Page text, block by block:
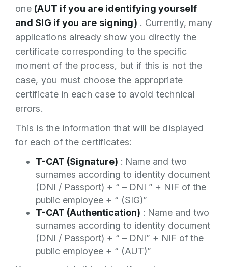
one (AUT if you are identifying yourself
and SIG if you are signing) . Currently, many
applications already show you directly the
certificate corresponding to the specific
moment of the process, but if this is not the
case, you must choose the appropriate
certificate in each case to avoid technical
errors.
This is the information that will be displayed
for each of the certificates:
T-CAT (Signature) : Name and two
surnames according to identity document
(DNI / Passport) + “ – DNI ” + NIF of the
public employee + “ (SIG)”
T-CAT (Authentication) : Name and two
surnames according to identity document
(DNI / Passport) + “ – DNI” + NIF of the
public employee + “ (AUT)”